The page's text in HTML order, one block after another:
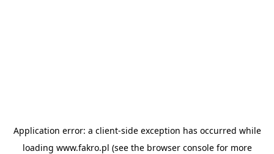
Application error: a client-side exception has occurred while
loading www.fakro.pl (see the browser consolefor more